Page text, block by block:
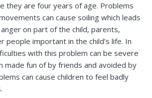
they are four years of age. Problems
can cause soiling which leads
on part of the child, parents,
people important in the child’s life. In
with this problem can be severe
fun of by friends and avoided by
can cause children to feel badly